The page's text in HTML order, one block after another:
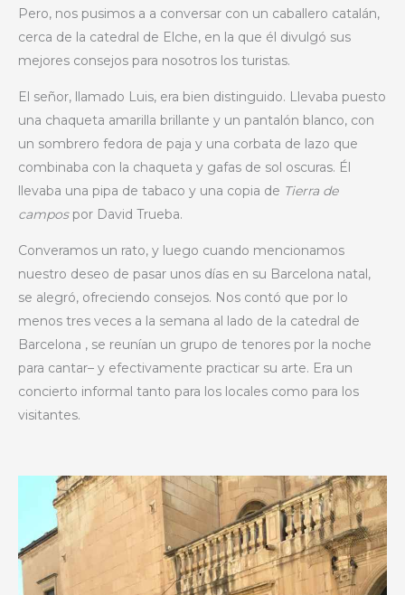
Pero, nos pusimos a a conversar con un caballero catalán,
cerca de la catedral de Elche, en la que él divulgó sus
mejores consejos para nosotros los turistas.
El señor, llamado Luis, era bien distinguido. Llevaba puesto
una chaqueta amarilla brillante y un pantalón blanco, con
un sombrero fedora de paja y una corbata de lazo que
combinaba con la chaqueta y gafas de sol oscuras. Él
llevaba una pipa de tabaco y una copia de Tierra de
campos por David Trueba.
Converamos un rato, y luego cuando mencionamos
nuestro deseo de pasar unos días en su Barcelona natal,
se alegró, ofreciendo consejos. Nos contó que por lo
menos tres veces a la semana al lado de la catedral de
Barcelona , se reunían un grupo de tenores por la noche
para cantar– y efectivamente practicar su arte. Era un
concierto informal tanto para los locales como para los
visitantes.